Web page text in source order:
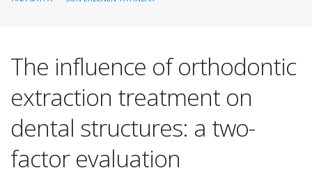
The influence of orthodontic
extraction treatment on
dental structures: a two-
factor evaluation